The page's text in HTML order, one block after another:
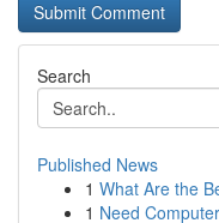
Search
Published News
1 What Are the
1 Need